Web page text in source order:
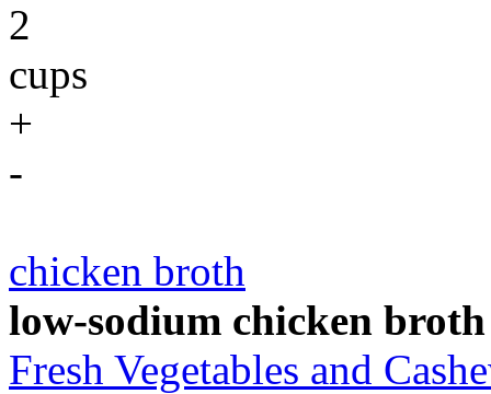
2
cups
+
-
chicken broth
low-sodium chicken broth
Fresh Vegetables and